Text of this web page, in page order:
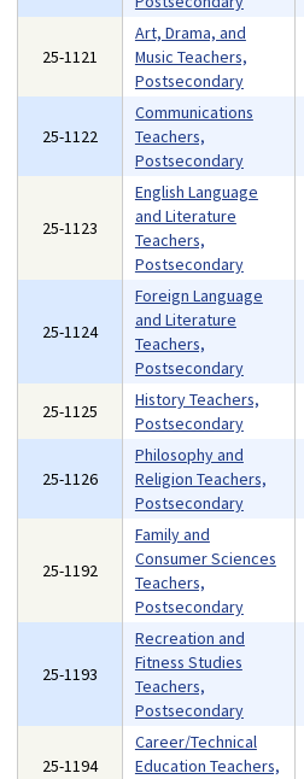
25-1121
Art, Drama, and
Music Teachers,
Postsecondary
25-1122
Communications
Teachers,
Postsecondary
25-1123
English Language
and Literature
Teachers,
Postsecondary
25-1124
Foreign Language
and Literature
Teachers,
Postsecondary
25-1125
History Teachers,
Postsecondary
25-1126
Philosophy and
Religion Teachers,
Postsecondary
25-1192
Family and
Consumer Sciences
Teachers,
Postsecondary
25-1193
Recreation and
Fitness Studies
Teachers,
Postsecondary
25-1194
Career/Technical
Education Teachers,